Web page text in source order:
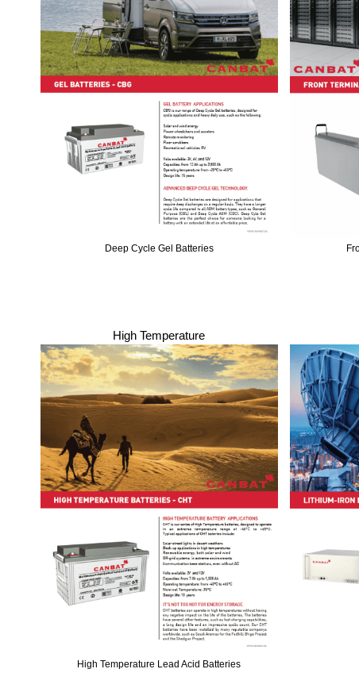
Deep Cycle Gel Batteries
High Temperature
High Temperature Lead Acid Batteries